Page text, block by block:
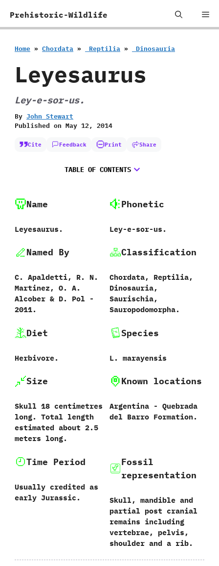
Prehistoric-Wildlife
Home » Chordata » ‭ ‬Reptilia » ‭ ‬Dinosauria
Leyesaurus
Ley-e-sor-us.
By John Stewart
Published on May 12, 2014
Cite Feedback Print Share
TABLE OF CONTENTS
Name
Leyesaurus.
Phonetic
Ley-e-sor-us.
Named By
C.‭ ‬Apaldetti,‭ ‬R.‭ ‬N.‭
‬Martinez,‭ ‬O.‭ ‬A.‭
‬Alcober‭ & ‬D.‭ ‬Pol‭ ‬-‭
‬2011.
Classification
Chordata,‭ ‬Reptilia,‭
‬Dinosauria,‭
‬Saurischia,‭
‬Sauropodomorpha.
Diet
Herbivore.
Species
L.‭ ‬marayensis‭
Size
Skull 18 centimetres
long. Total length
estimated about ‬2.5‭
‬meters long.
Known locations
Argentina‭ ‬-‭ ‬Quebrada
del Barro Formation.
Time Period
Usually credited as
early Jurassic.
Fossil
representation
Skull,‭ ‬mandible and
partial post cranial
remains including
vertebrae,‭ ‬pelvis,‭
‬shoulder and a rib.